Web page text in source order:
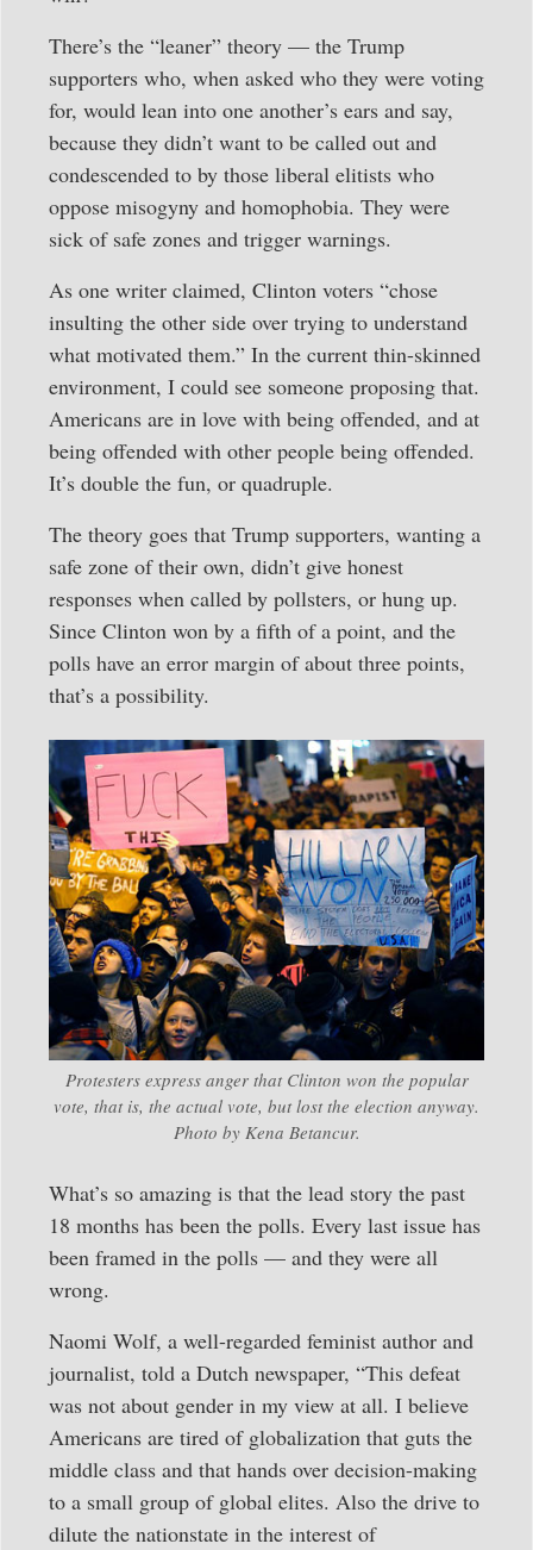
There’s the “leaner” theory — the Trump
supporters who, when asked who they were voting
for, would lean into one another’s ears and say,
because they didn’t want to be called out and
condescended to by those liberal elitists who
oppose misogyny and homophobia. They were
sick of safe zones and trigger warnings.
As one writer claimed, Clinton voters “chose
insulting the other side over trying to understand
what motivated them.” In the current thin-skinned
environment, I could see someone proposing that.
Americans are in love with being offended, and at
being offended with other people being offended.
It’s double the fun, or quadruple.
The theory goes that Trump supporters, wanting a
safe zone of their own, didn’t give honest
responses when called by pollsters, or hung up.
Since Clinton won by a fifth of a point, and the
polls have an error margin of about three points,
that’s a possibility.
Protesters express anger that Clinton won the popular
vote, that is, the actual vote, but lost the election anyway.
Photo by Kena Betancur.
What’s so amazing is that the lead story the past
18 months has been the polls. Every last issue has
been framed in the polls — and they were all
wrong.
Naomi Wolf, a well-regarded feminist author and
journalist, told a Dutch newspaper, “This defeat
was not about gender in my view at all. I believe
Americans are tired of globalization that guts the
middle class and that hands over decision-making
to a small group of global elites. Also the drive to
dilute the nationstate in the interest of